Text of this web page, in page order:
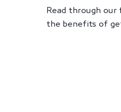
Read through
the benefits of